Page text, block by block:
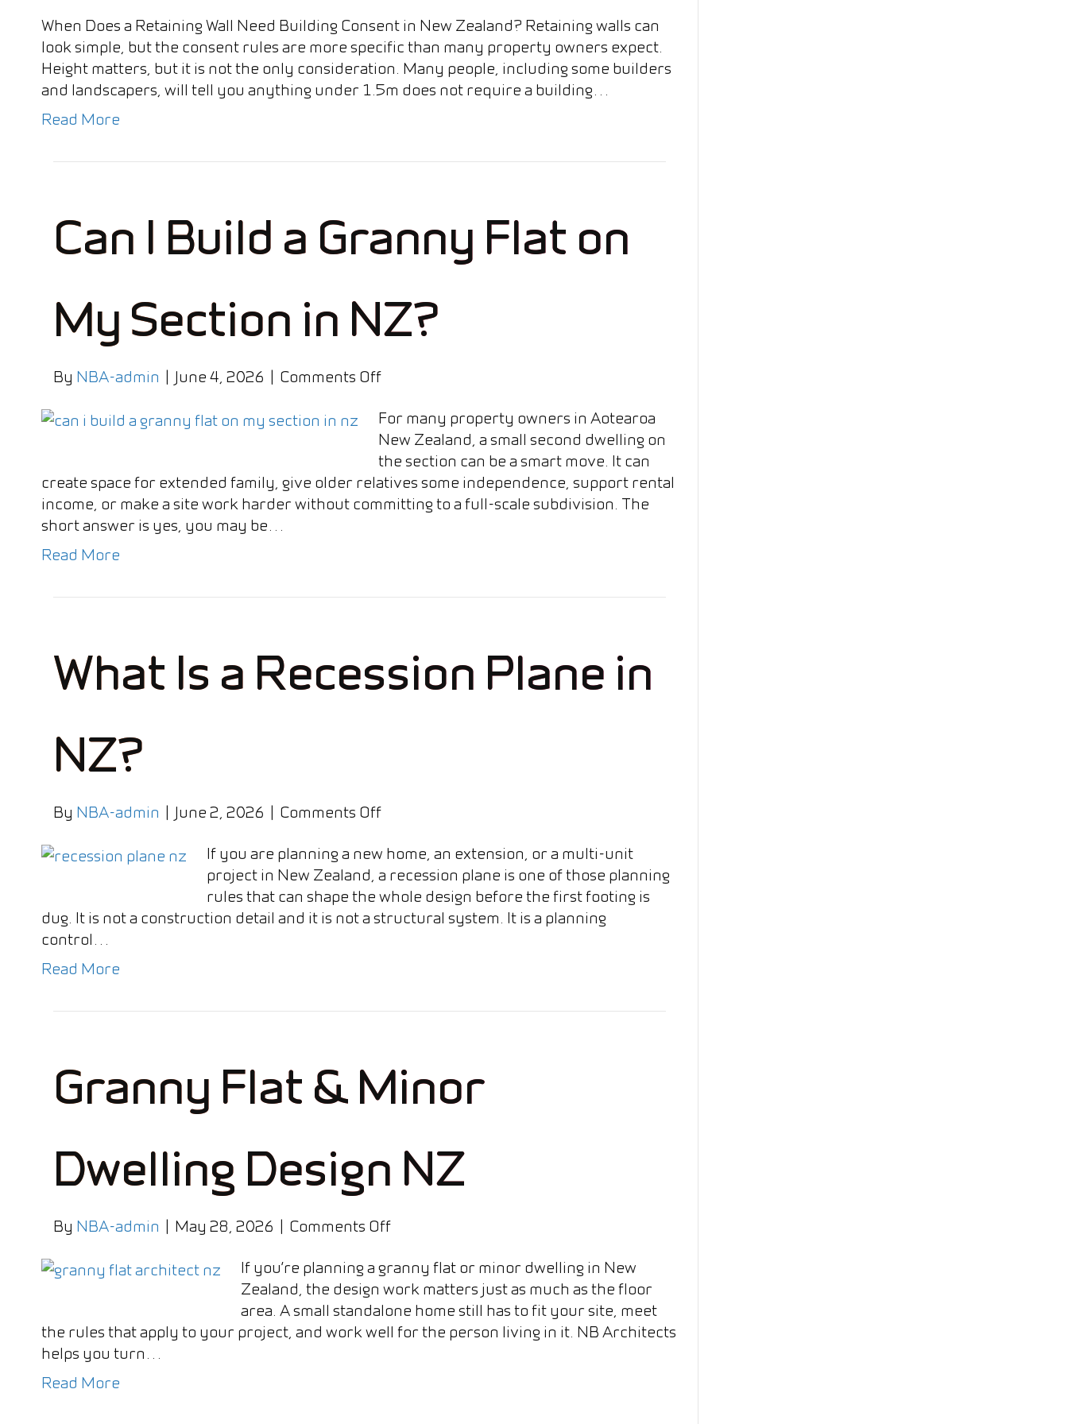
When Does a Retaining Wall Need Building Consent in New Zealand? Retaining walls can
look simple, but the consent rules are more specific than many property owners expect.
Height matters, but it is not the only consideration. Many people, including some builders
and landscapers, will tell you anything under 1.5m does not require a building…
Read More
Can I Build a Granny Flat on
My Section in NZ?
By NBA-admin | June 4, 2026 | Comments Offon
I
Build
a
Granny
Flat
For many property owners in Aotearoa
New Zealand, a small second dwelling on
the section can be a smart move. It can
create space for extended family, give older relatives some independence, support rental
income, or make a site work harder without committing to a full-scale subdivision. The
short answer is yes, you may be…
Read More
What Is a Recession Plane in
NZ?
By NBA-admin | June 2, 2026 | Comments Offon
Is
a
Recession
Plane
If you are planning a new home, an extension, or a multi-unit
project in New Zealand, a recession plane is one of those planning
rules that can shape the whole design before the first footing is
dug. It is not a construction detail and it is not a structural system. It is a planning
control…
Read More
Granny Flat & Minor
Dwelling Design NZ
By NBA-admin | May 28, 2026 | Comments Offon
Flat
&
Minor
Dwelling
If you’re planning a granny flat or minor dwelling in New
Zealand, the design work matters just as much as the floor
area. A small standalone home still has to fit your site, meet
the rules that apply to your project, and work well for the person living in it. NB Architects
helps you turn…
Read More